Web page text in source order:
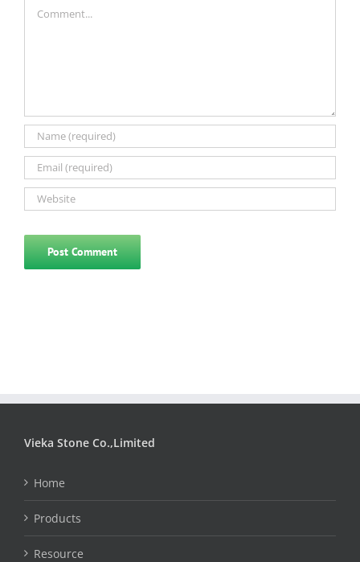
Vieka Stone Co.,Limited
Home
Products
Resource